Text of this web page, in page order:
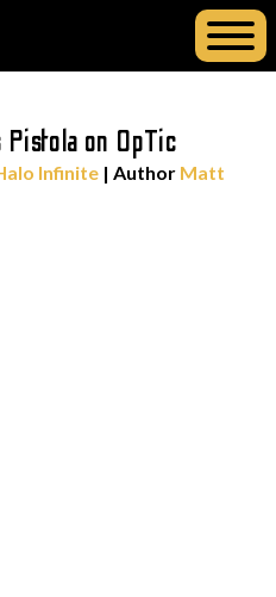
Pistola on OpTic
Infinite | Author Matt